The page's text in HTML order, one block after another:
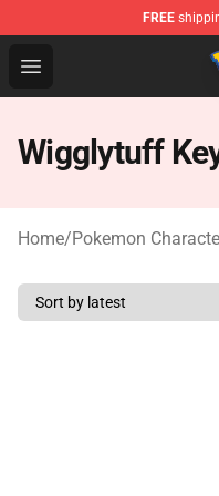
FREE
Open menu
Pokemon Keycap
Wigglytuff
Home/Pokemon